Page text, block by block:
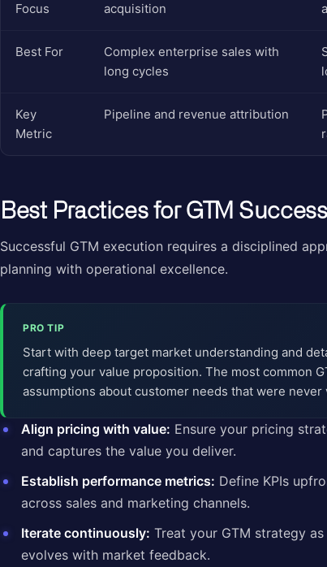
Focus
acquisition
Best For
Complex enterprise sales with
long cycles
Key
Metric
Pipeline and revenue attribution
Best Practices for GTM Success
Successful GTM execution requires a disciplined
planning with operational excellence.
PRO TIP
Start with deep target market understanding and
crafting your value proposition. The most common
assumptions about customer needs that were never
Align pricing with value: Ensure your pricing
and captures the value you deliver.
Establish performance metrics: Define KPIs
across sales and marketing channels.
Iterate continuously: Treat your GTM strategy
evolves with market feedback.